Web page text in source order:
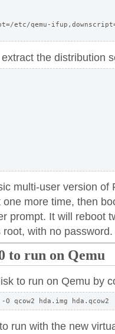
etc/qemu-
the distribution
multi-user version of
more time, then
prompt. It will reboot
with no password.
to run on Qemu
to run on Qemu by
run with the new